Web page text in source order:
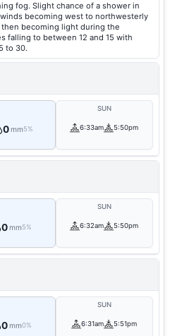
fog. Slight chance of a shower in
becoming west to northwesterly
becoming light during the
falling to between 12 and 15 with
to 30.
0mm5%
SUN
6:33am 5:50pm
0mm5%
SUN
6:32am 5:50pm
0mm0%
SUN
6:31am 5:51pm